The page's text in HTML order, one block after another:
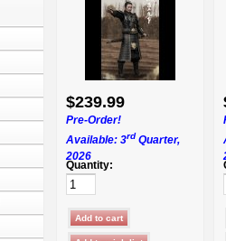
$239.99
Pre-Order!
Available: 3rd Quarter,
2026
Quantity: